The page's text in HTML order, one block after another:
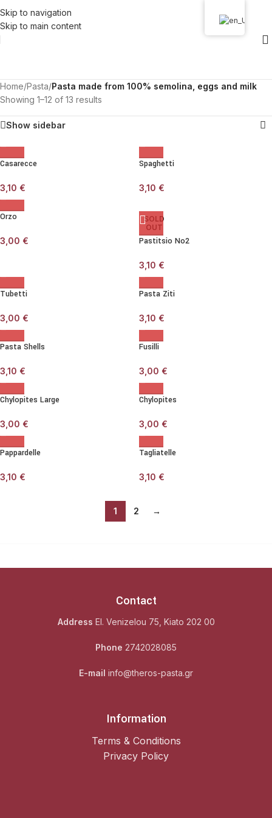
Skip to navigation
Skip to main content
Home/Pasta/Pasta made from 100% semolina, eggs and milk
Showing 1–12 of 13 results
Show sidebar
Casarecce
3,10 €
Spaghetti
3,10 €
Orzo
3,00 €
SOLD
OUT
Pastitsio No2
3,10 €
Tubetti
3,00 €
Pasta Ziti
3,10 €
Pasta Shells
3,10 €
Fusilli
3,00 €
Chylopites Large
3,00 €
Chylopites
3,00 €
Pappardelle
3,10 €
Tagliatelle
3,10 €
1 2 →
Contact
Address El. Venizelou 75, Kiato 202 00
Phone 2742028085
E-mail info@theros-pasta.gr
Information
Terms & Conditions
Privacy Policy